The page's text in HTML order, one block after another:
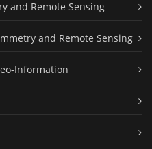
and Remote Sensing
and Remote Sensing
Information